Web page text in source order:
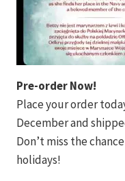
£5.99.£4.99.
Pre-order Now!
Place your order
December and
Don’t miss the
holidays!